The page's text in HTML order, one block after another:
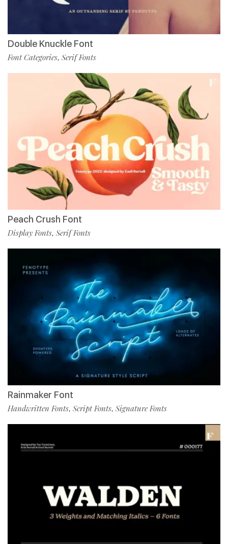
Double Knuckle Font
Font Categories, Serif Fonts
Peach Crush Font
Display Fonts, Serif Fonts
Rainmaker Font
Handwritten Fonts, Script Fonts, Signature Fonts